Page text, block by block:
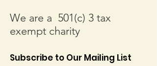
We are a 501(c) 3 tax
exempt charity
Subscribe to Our Mailing List